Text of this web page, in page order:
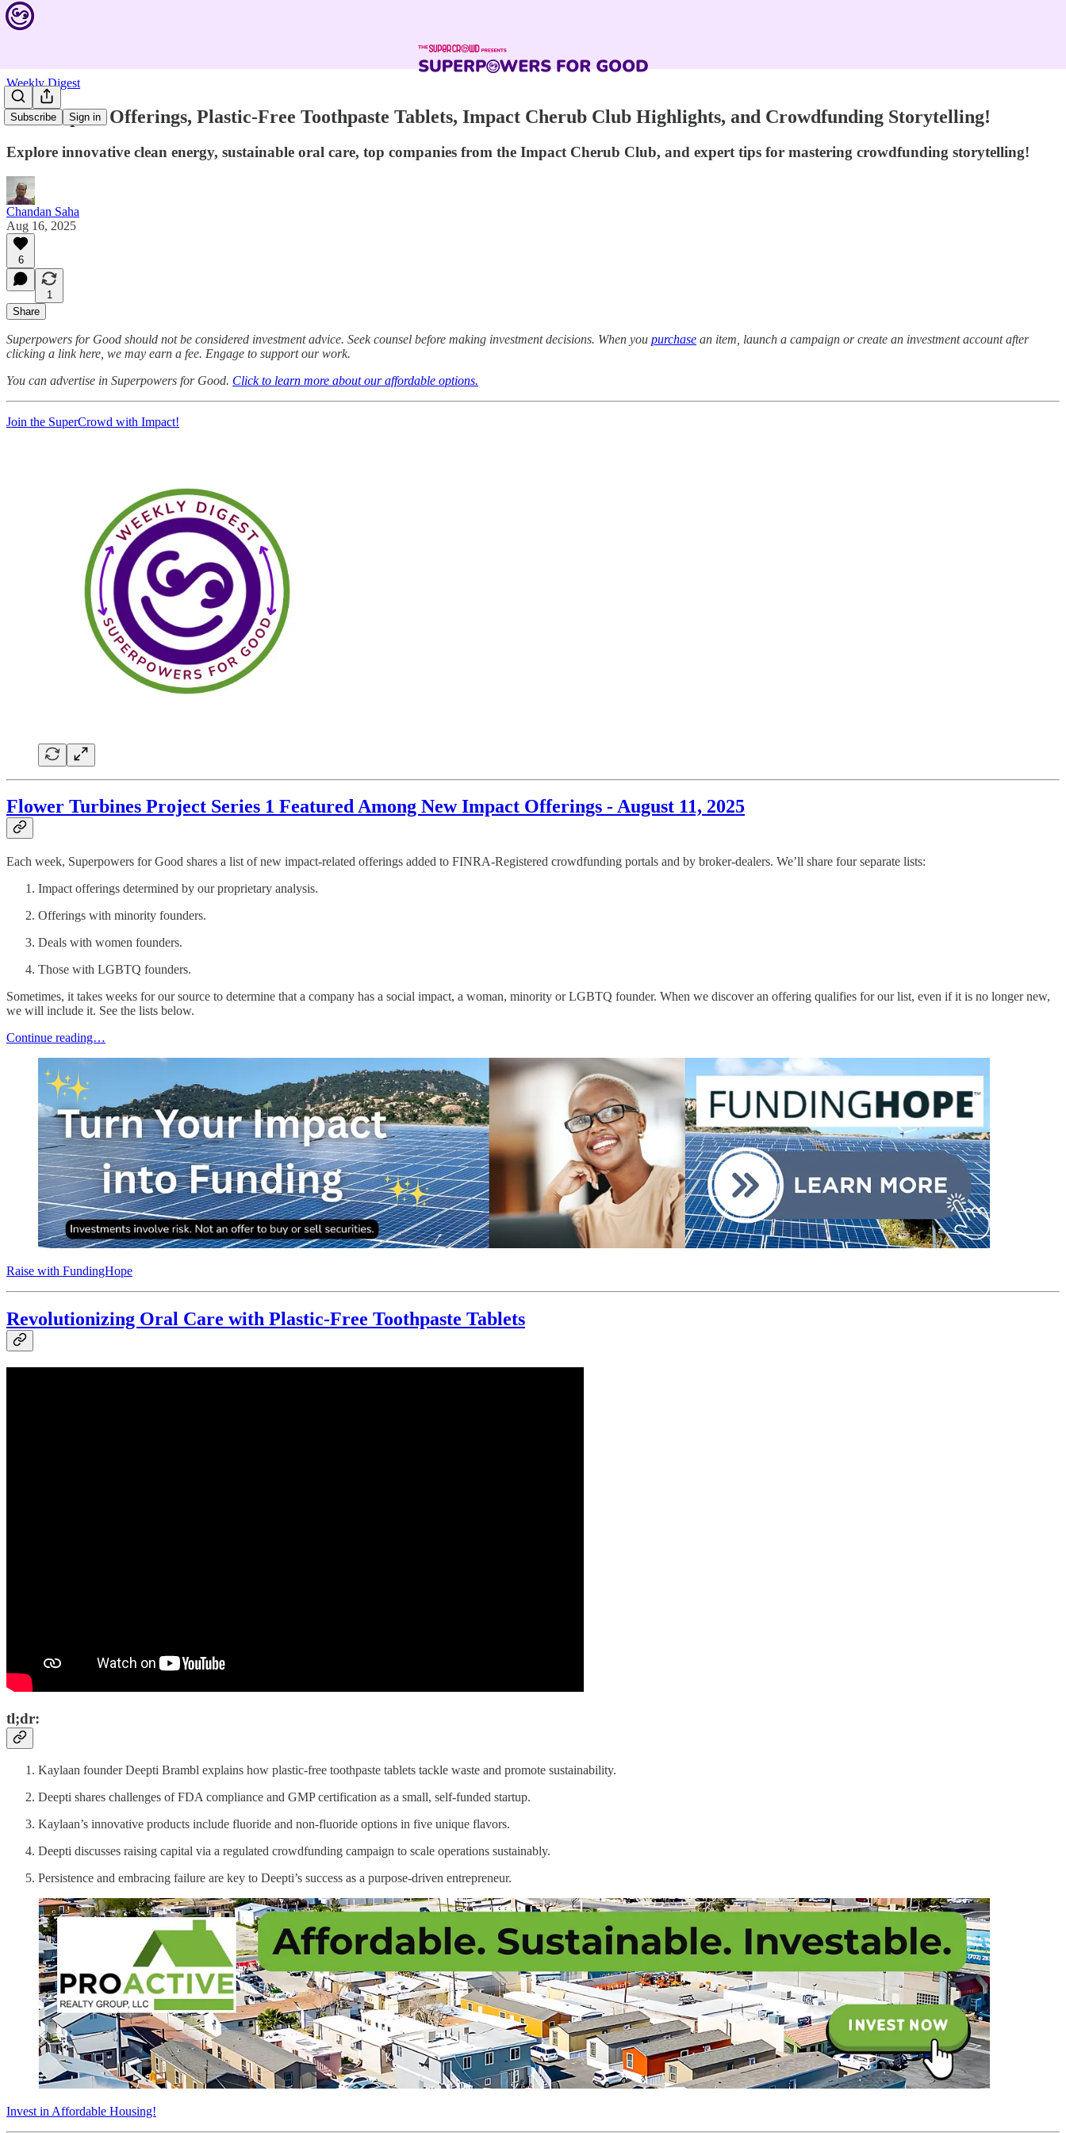
Subscribe Sign in
Weekly Digest
New Impact Offerings, Plastic-Free Toothpaste Tablets, Impact Cherub Club Highlights, and Crowdfunding Storytelling!
Explore innovative clean energy, sustainable oral care, top companies from the Impact Cherub Club, and expert tips for mastering crowdfunding storytelling!
Chandan Saha
Aug 16, 2025
6
1
Share
Superpowers for Good should not be considered investment advice. Seek counsel before making investment decisions. When you purchase an item, launch a campaign or create an investment account after
clicking a link here, we may earn a fee. Engage to support our work.
You can advertise in Superpowers for Good. Click to learn more about our affordable options.
Join the SuperCrowd with Impact!
Flower Turbines Project Series 1 Featured Among New Impact Offerings - August 11, 2025
Each week, Superpowers for Good shares a list of new impact-related offerings added to FINRA-Registered crowdfunding portals and by broker-dealers. We’ll share four separate lists:
Impact offerings determined by our proprietary analysis.
Offerings with minority founders.
Deals with women founders.
Those with LGBTQ founders.
Sometimes, it takes weeks for our source to determine that a company has a social impact, a woman, minority or LGBTQ founder. When we discover an offering qualifies for our list, even if it is no longer new,
we will include it. See the lists below.
Continue reading…
Raise with FundingHope
Revolutionizing Oral Care with Plastic-Free Toothpaste Tablets
tl;dr:
Kaylaan founder Deepti Brambl explains how plastic-free toothpaste tablets tackle waste and promote sustainability.
Deepti shares challenges of FDA compliance and GMP certification as a small, self-funded startup.
Kaylaan’s innovative products include fluoride and non-fluoride options in five unique flavors.
Deepti discusses raising capital via a regulated crowdfunding campaign to scale operations sustainably.
Persistence and embracing failure are key to Deepti’s success as a purpose-driven entrepreneur.
Invest in Affordable Housing!